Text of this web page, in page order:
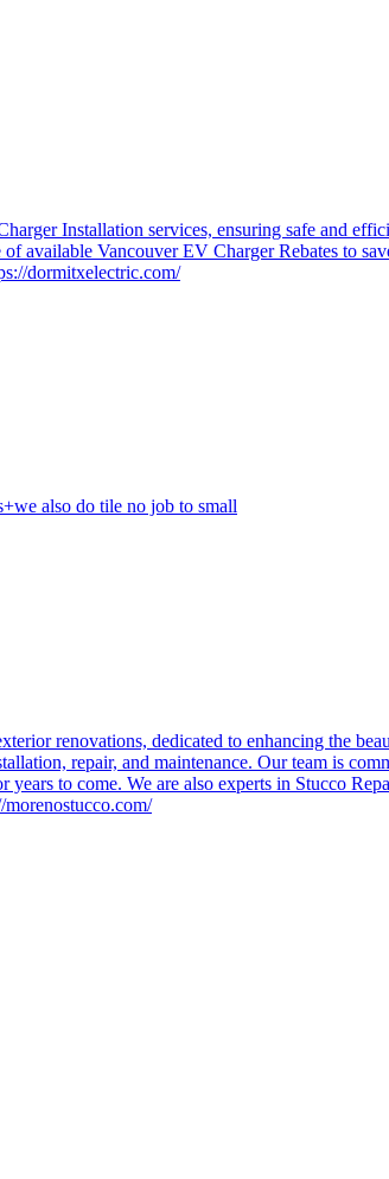
Installation services, ensuring safe and
available Vancouver EV Charger Rebates to
dormitxelectric.com/
also do tile no job to small
renovations, dedicated to enhancing the
repair, and maintenance. Our team is
years to come. We are also experts in Stucco